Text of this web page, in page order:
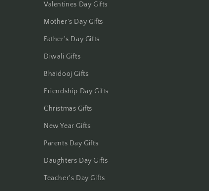
Valentines Day Gifts
Mother's Day Gifts
Father's Day Gifts
Diwali Gifts
Bhaidooj Gifts
Friendship Day Gifts
Christmas Gifts
New Year Gifts
Parents Day Gifts
Daughters Day Gifts
Teacher's Day Gifts